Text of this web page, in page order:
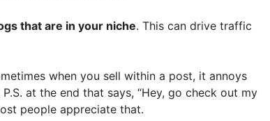
that are in your niche. This can drive traffic
when you sell within a post, it annoys
at the end that says, “Hey, go check out my
people appreciate that.